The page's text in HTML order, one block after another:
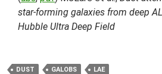
star-forming galaxies from deep
Hubble Ultra Deep Field
DUST GALOBS LAE